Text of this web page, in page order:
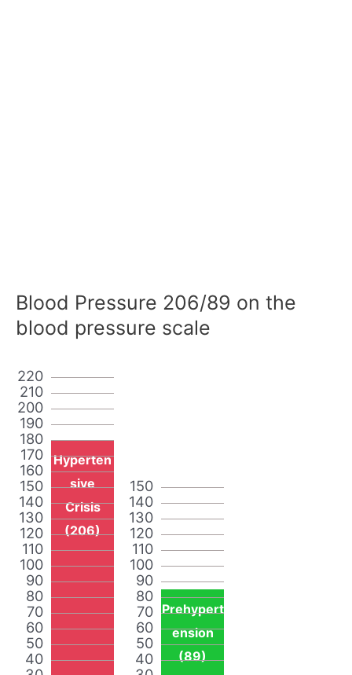
Blood Pressure 206/89 on the
blood pressure scale
40
50
60
70
80
90
100
110
120
130
140
150
160
170
180
190
200
210
220
Hyperten
sive
Crisis
(206)
40
50
60
70
80
90
100
110
120
130
140
150
Prehypert
ension
(89)